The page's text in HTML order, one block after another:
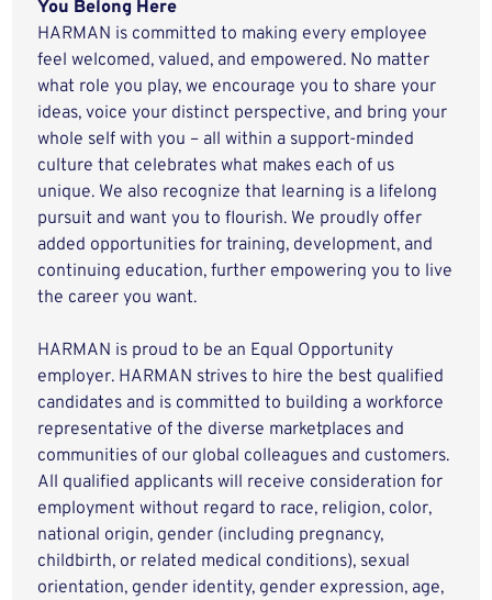
You Belong Here
HARMAN is committed to making every employee
feel welcomed, valued, and empowered. No matter
what role you play, we encourage you to share your
ideas, voice your distinct perspective, and bring your
whole self with you – all within a support-minded
culture that celebrates what makes each of us
unique. We also recognize that learning is a lifelong
pursuit and want you to flourish. We proudly offer
added opportunities for training, development, and
continuing education, further empowering you to live
the career you want.
HARMAN is proud to be an Equal Opportunity
employer. HARMAN strives to hire the best qualified
candidates and is committed to building a workforce
representative of the diverse marketplaces and
communities of our global colleagues and customers.
All qualified applicants will receive consideration for
employment without regard to race, religion, color,
national origin, gender (including pregnancy,
childbirth, or related medical conditions), sexual
orientation, gender identity, gender expression, age,